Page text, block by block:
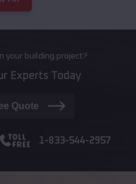
your building project?
Experts Today
Quote
1-833-544-2957